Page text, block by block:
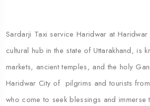
Sardarji Taxi service Haridwar at
cultural hub in the state of Uttarakhand, is
markets, ancient temples, and the holy
Haridwar City of pilgrims and tourists
who come to seek blessings and immerse